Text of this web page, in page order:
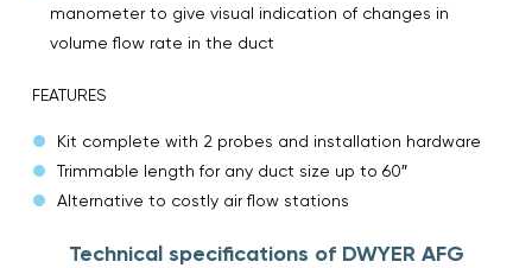
manometer to give visual indication of changes in
volume flow rate in the duct
FEATURES
Kit complete with 2 probes and installation hardware
Trimmable length for any duct size up to 60″
Alternative to costly air flow stations
Technical specifications of DWYER AFG